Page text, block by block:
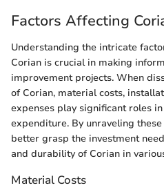
Factors Affecting
Understanding the intricate
Corian is crucial in making
improvement projects. When
of Corian, material costs,
expenses play significant roles
expenditure. By unraveling
better grasp the investment
and durability of Corian in
Material Costs